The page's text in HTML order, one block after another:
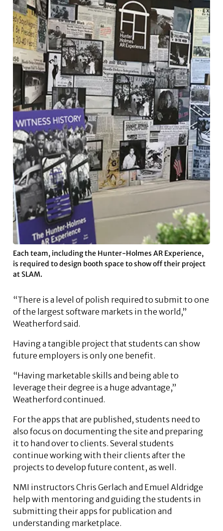
Each team, including the Hunter-Holmes AR Experience,
is required to design booth space to show off their project
at SLAM.
“There is a level of polish required to submit to one
of the largest software markets in the world,”
Weatherford said.
Having a tangible project that students can show
future employers is only one benefit.
“Having marketable skills and being able to
leverage their degree is a huge advantage,”
Weatherford continued.
For the apps that are published, students need to
also focus on documenting the site and preparing
it to hand over to clients. Several students
continue working with their clients after the
projects to develop future content, as well.
NMI instructors Chris Gerlach and Emuel Aldridge
help with mentoring and guiding the students in
submitting their apps for publication and
understanding marketplace.